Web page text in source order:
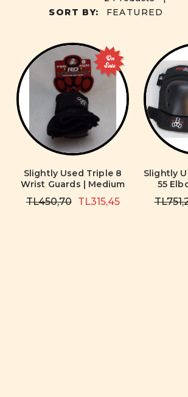
SORT BY:
On
Sale
Slightly Used Triple 8
Wrist Guards | Medium
TL450,70 TL315,45
Slightly
55